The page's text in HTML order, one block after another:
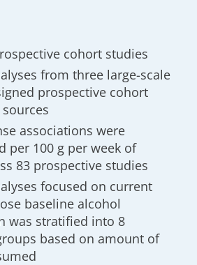
cohort studies
from three large-scale
prospective cohort
associations were
per 100 g per week of
83 prospective studies
focused on current
baseline alcohol
was stratified into 8
based on amount of